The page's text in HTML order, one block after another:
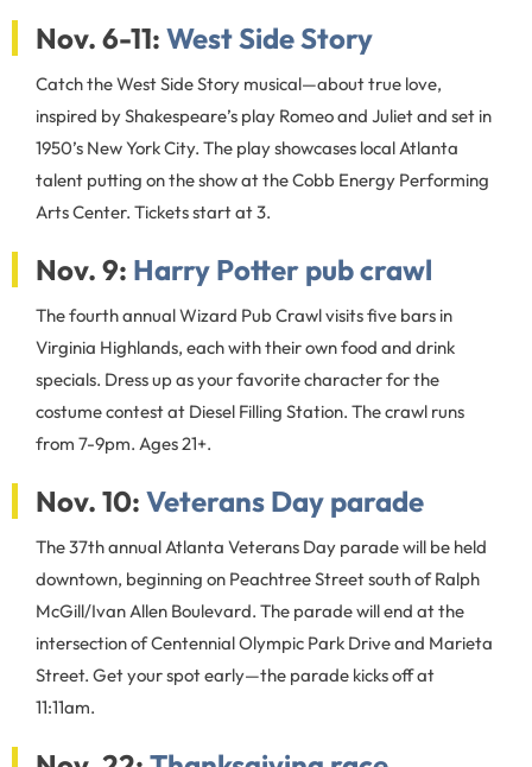
Nov. 6-11: West Side Story
Catch the West Side Story musical—about true love,
inspired by Shakespeare’s play Romeo and Juliet and set in
1950’s New York City. The play showcases local Atlanta
talent putting on the show at the Cobb Energy Performing
Arts Center. Tickets start at 3.
Nov. 9: Harry Potter pub crawl
The fourth annual Wizard Pub Crawl visits five bars in
Virginia Highlands, each with their own food and drink
specials. Dress up as your favorite character for the
costume contest at Diesel Filling Station. The crawl runs
from 7-9pm. Ages 21+.
Nov. 10: Veterans Day parade
The 37th annual Atlanta Veterans Day parade will be held
downtown, beginning on Peachtree Street south of Ralph
McGill/Ivan Allen Boulevard. The parade will end at the
intersection of Centennial Olympic Park Drive and Marieta
Street. Get your spot early—the parade kicks off at
11:11am.